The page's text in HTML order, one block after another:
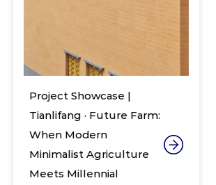
Project Showcase |
Tianlifang · Future Farm:
When Modern
Minimalist Agriculture
Meets Millennial